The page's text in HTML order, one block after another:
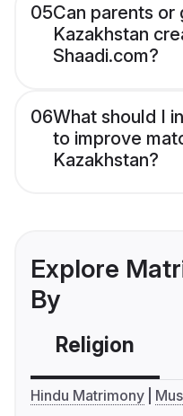
05Can parents or
Kazakhstan
Shaadi.com?
06What should I
to improve
Kazakhstan?
Explore
By
Religion
Hindu Matrimony